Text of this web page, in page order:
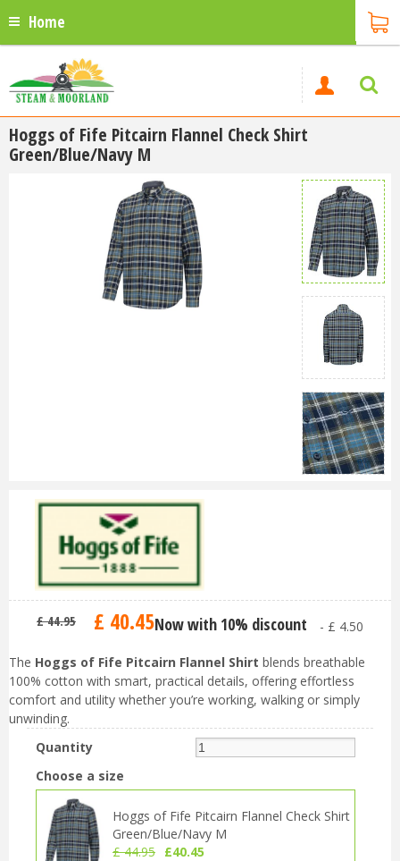
Home
Hoggs of Fife Pitcairn Flannel Check Shirt
Green/Blue/Navy M
£ 44.95 £ 40.45Now with 10% discount - £ 4.50
The Hoggs of Fife Pitcairn Flannel Shirt blends breathable
100% cotton with smart, practical details, offering effortless
comfort and utility whether you’re working, walking or simply
unwinding.
Quantity
Choose a size
Hoggs of Fife Pitcairn Flannel Check Shirt
Green/Blue/Navy M
£ 44.95 £40.45